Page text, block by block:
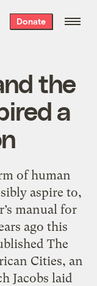
Donate
the
a
of human
aspire to,
manual for
ago this
The
Cities, an
Jacobs laid